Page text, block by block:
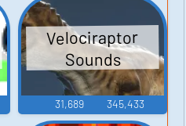
Velociraptor
Sounds
31,689 345,433